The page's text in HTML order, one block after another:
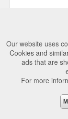
Our website uses
Cookies and
ads that are
For more
USEFUL
TOP
SECURE
©
Uttings Ltd.